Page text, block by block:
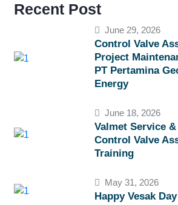
Recent Post
June 29, 2026
Control Valve
Project
PT Pertamina
Energy
June 18, 2026
Valmet Service
Control Valve
Training
May 31, 2026
Happy Vesak Day